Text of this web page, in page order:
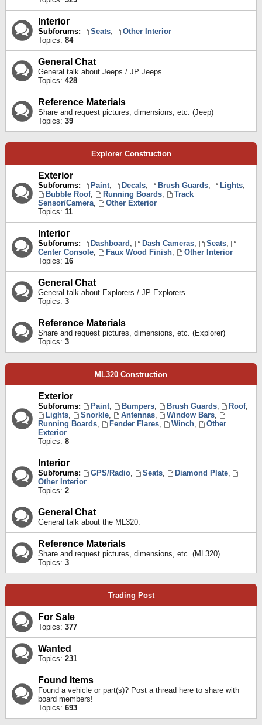
Interior
Subforums: Seats,
Other Interior
Topics: 84
General Chat
General talk about Jeeps / JP Jeeps
Topics: 428
Reference Materials
Share and request pictures, dimensions, etc. (Jeep)
Topics: 39
Explorer Construction
Exterior
Subforums: Paint, Decals, Brush Guards, Lights,
Bubble Roof, Running Boards,
Track
Sensor/Camera,
Other Exterior
Topics: 11
Interior
Subforums: Dashboard , Dash Cameras, Seats,
Center Console, Faux Wood Finish,
Other Interior
Topics: 16
General Chat
General talk about Explorers / JP Explorers
Topics: 3
Reference Materials
Share and request pictures, dimensions, etc. (Explorer)
Topics: 3
ML320 Construction
Exterior
Subforums: Paint, Bumpers, Brush Guards, Roof,
Lights, Snorkle, Antennas, Window Bars,
Running Boards, Fender Flares, Winch,
Other
Exterior
Topics: 8
Interior
Subforums: GPS/Radio, Seats, Diamond Plate,
Other Interior
Topics: 2
General Chat
General talk about the ML320.
Reference Materials
Share and request pictures, dimensions, etc. (ML320)
Topics: 3
Trading Post
For Sale
Topics: 377
Wanted
Topics: 231
Found Items
Found a vehicle or part(s)? Post a thread here to share with
board members!
Topics: 693